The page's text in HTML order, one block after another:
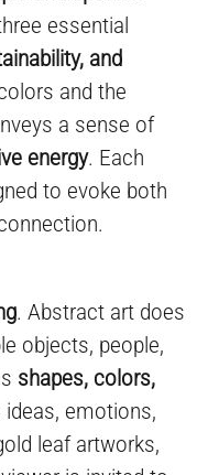
essential
and
and the
a sense of
energy. Each
to evoke both
. Abstract art does
objects, people,
shapes, colors,
emotions,
leaf artworks,